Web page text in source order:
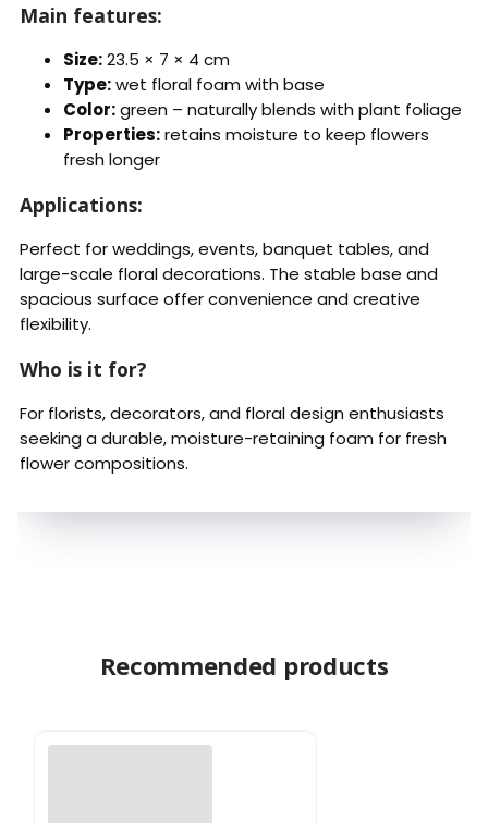
Main features:
Size:23.5 × 7 × 4 cm
Type:wet floral foam with base
Color:green – naturally blends with plant foliage
Properties:retains moisture to keep flowers
fresh longer
Applications:
Perfect for weddings, events, banquet tables, and
large-scale floral decorations. The stable base and
spacious surface offer convenience and creative
flexibility.
Who is it for?
For florists, decorators, and floral design enthusiasts
seeking a durable, moisture-retaining foam for fresh
flower compositions.
Recommended products